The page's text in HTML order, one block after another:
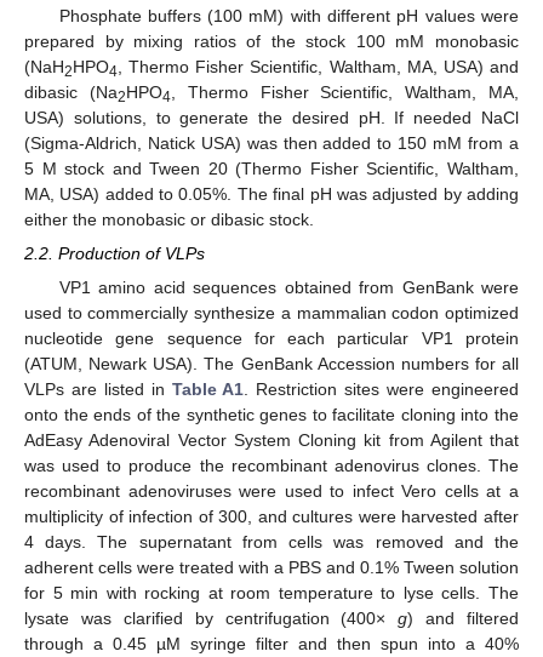
Phosphate buffers (100 mM) with different pH values were
prepared by mixing ratios of the stock 100 mM monobasic
(NaH2HPO4 , Thermo Fisher Scientific, Waltham, MA, USA) and
dibasic (Na2HPO4 , Thermo Fisher Scientific, Waltham, MA,
USA) solutions, to generate the desired pH. If needed NaCl
(Sigma-Aldrich, Natick USA) was then added to 150 mM from a
5 M stock and Tween 20 (Thermo Fisher Scientific, Waltham,
MA, USA) added to 0.05%. The final pH was adjusted by adding
either the monobasic or dibasic stock.
2.2. Production of VLPs
VP1 amino acid sequences obtained from GenBank were
used to commercially synthesize a mammalian codon optimized
nucleotide gene sequence for each particular VP1 protein
(ATUM, Newark USA). The GenBank Accession numbers for all
VLPs are listed in Table A1. Restriction sites were engineered
onto the ends of the synthetic genes to facilitate cloning into the
AdEasy Adenoviral Vector System Cloning kit from Agilent that
was used to produce the recombinant adenovirus clones. The
recombinant adenoviruses were used to infect Vero cells at a
multiplicity of infection of 300, and cultures were harvested after
4 days. The supernatant from cells was removed and the
adherent cells were treated with a PBS and 0.1% Tween solution
for 5 min with rocking at room temperature to lyse cells. The
lysate was clarified by centrifugation (400×g) and filtered
through a 0.45 µM syringe filter and then spun into a 40%